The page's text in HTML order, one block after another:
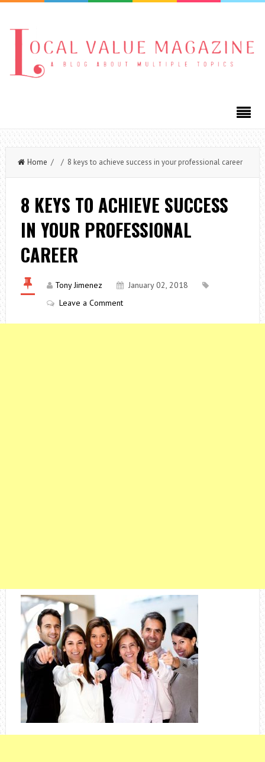
Home / / 8 keys to achieve success in your professional career
8 KEYS TO ACHIEVE SUCCESS
IN YOUR PROFESSIONAL
CAREER
Tony Jimenez
January 02, 2018
Leave a Comment